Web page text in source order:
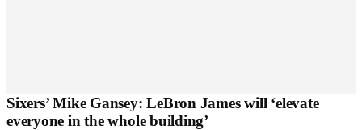
Sixers’ Mike Gansey: LeBron James will ‘elevate
everyone in the whole building’